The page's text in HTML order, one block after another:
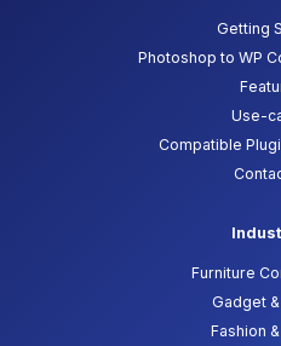
Getting
Photoshop to WP
Use-
Compatible
Furniture
Gadget
Fashion